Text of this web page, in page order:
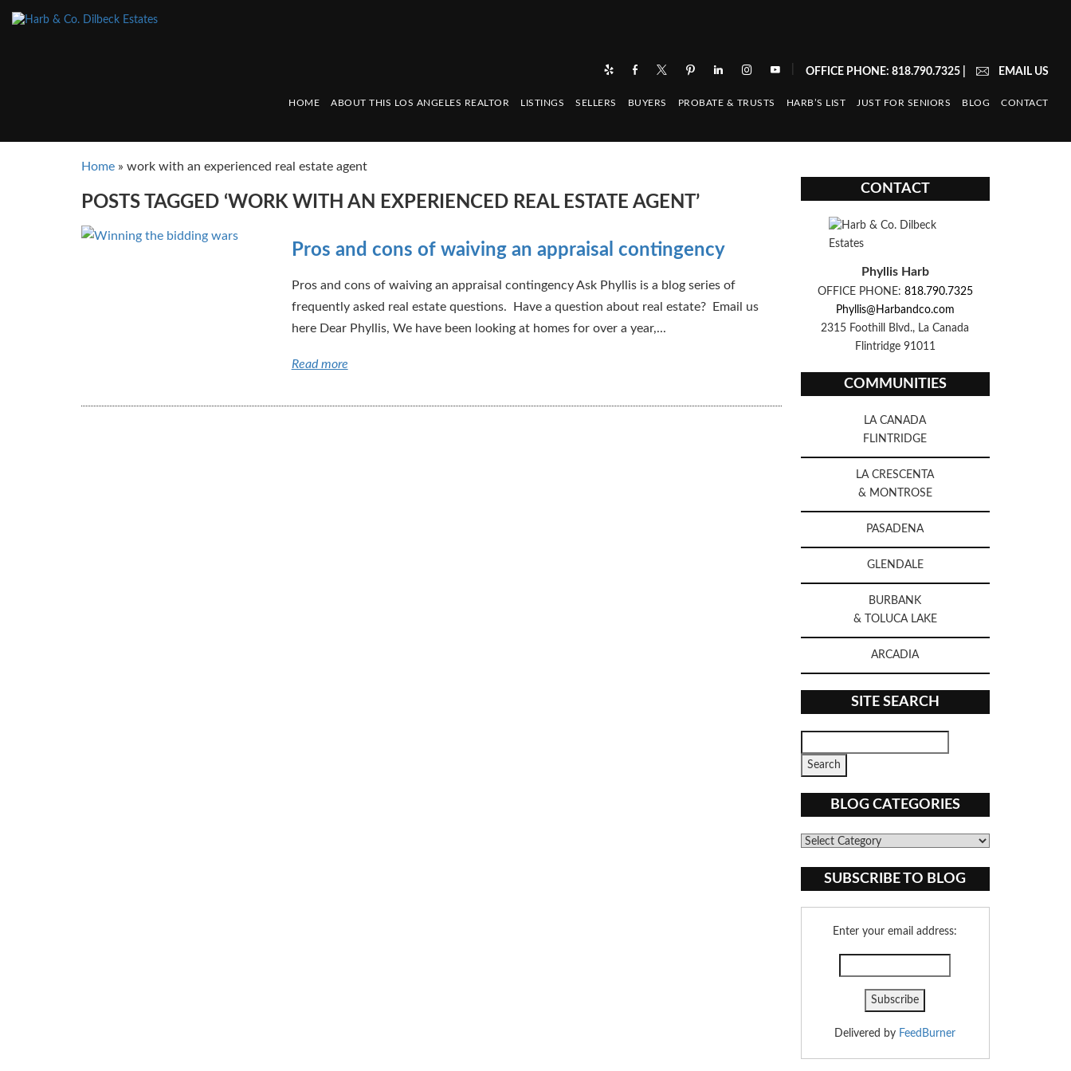
OFFICE PHONE: 818.790.7325| EMAIL US
HOME ABOUT THIS LOS ANGELES REALTOR LISTINGS SELLERS BUYERS PROBATE & TRUSTS HARB’S LIST JUST FOR SENIORS BLOG CONTACT
Home » work with an experienced real estate agent
POSTS TAGGED ‘WORK WITH AN EXPERIENCED REAL ESTATE AGENT’
Pros and cons of waiving an appraisal contingency
Pros and cons of waiving an appraisal contingency Ask Phyllis is a blog series of
frequently asked real estate questions. Have a question about real estate? Email us
here Dear Phyllis, We have been looking at homes for over a year,...
Read more
CONTACT
Phyllis Harb
OFFICE PHONE: 818.790.7325
Phyllis@Harbandco.com
2315 Foothill Blvd., La Canada
Flintridge 91011
COMMUNITIES
LA CANADA
FLINTRIDGE
LA CRESCENTA
& MONTROSE
PASADENA
GLENDALE
BURBANK
& TOLUCA LAKE
ARCADIA
SITE SEARCH
BLOG CATEGORIES
Blog
SUBSCRIBE TO BLOG
Enter your email address:
Delivered by FeedBurner